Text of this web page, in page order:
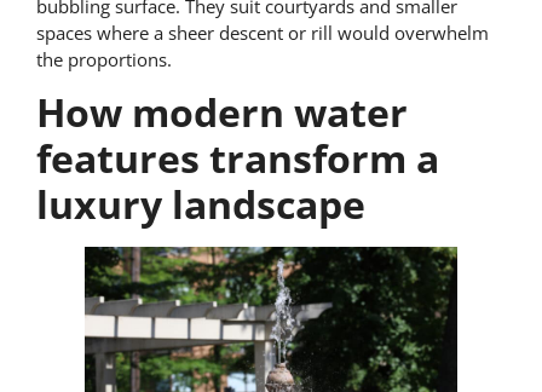
bubbling surface. They suit courtyards and smaller
spaces where a sheer descent or rill would overwhelm
the proportions.
How modern water
features transform a
luxury landscape